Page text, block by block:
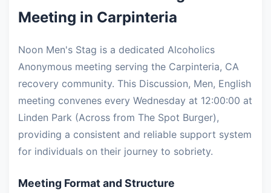
Meeting in Carpinteria
Noon Men's Stag is a dedicated Alcoholics
Anonymous meeting serving the Carpinteria, CA
recovery community. This Discussion, Men, English
meeting convenes every Wednesday at 12:00:00 at
Linden Park (Across from The Spot Burger),
providing a consistent and reliable support system
for individuals on their journey to sobriety.
Meeting Format and Structure